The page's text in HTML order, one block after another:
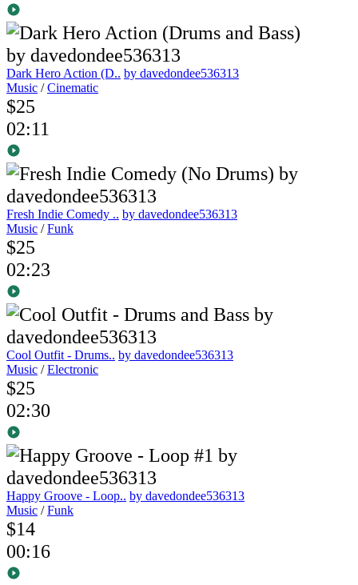
Dark Hero Action (D.. by davedondee536313
Music /Cinematic
$25
02:11
Fresh Indie Comedy .. by davedondee536313
Music /Funk
$25
02:23
Cool Outfit - Drums.. by davedondee536313
Music /Electronic
$25
02:30
Happy Groove - Loop.. by davedondee536313
Music /Funk
$14
00:16